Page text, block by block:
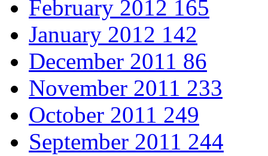
February 2012 165
January 2012 142
December 2011 86
November 2011 233
October 2011 249
September 2011 244